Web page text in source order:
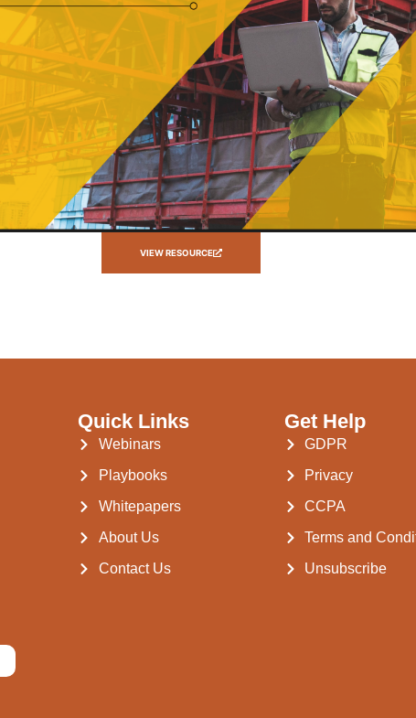
VIEW RESOURCE
Quick Links
Webinars
Playbooks
Whitepapers
About Us
Contact Us
Get Help
GDPR
Privacy
CCPA
Terms and
Unsubscribe